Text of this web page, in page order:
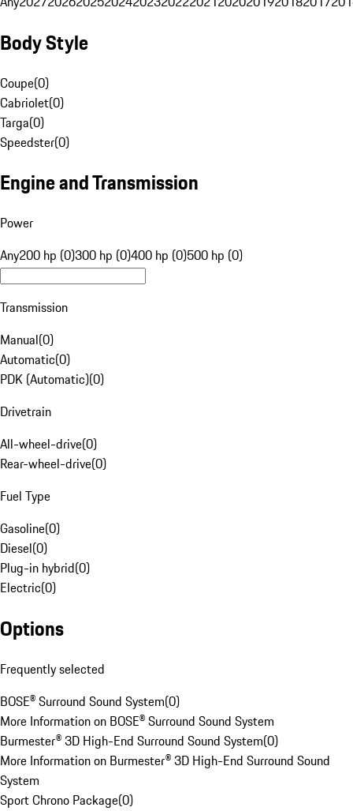
Body Style
Coupe(0)
Cabriolet(0)
Targa(0)
Speedster(0)
Engine and Transmission
Power
Any200 hp (0)300 hp (0)400 hp (0)500 hp (0)
Transmission
Manual(0)
Automatic(0)
PDK (Automatic)(0)
Drivetrain
All-wheel-drive(0)
Rear-wheel-drive(0)
Fuel Type
Gasoline(0)
Diesel(0)
Plug-in hybrid(0)
Electric(0)
Options
Frequently selected
BOSE® Surround Sound System(0)
More Information on BOSE® Surround Sound System
Burmester® 3D High-End Surround Sound System(0)
More Information on Burmester® 3D High-End Surround Sound
System
Sport Chrono Package(0)